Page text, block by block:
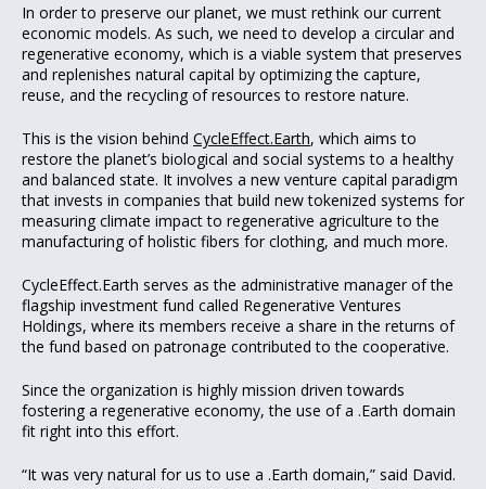
In order to preserve our planet, we must rethink our current
economic models. As such, we need to develop a circular and
regenerative economy, which is a viable system that preserves
and replenishes natural capital by optimizing the capture,
reuse, and the recycling of resources to restore nature.
This is the vision behind CycleEffect.Earth, which aims to
restore the planet’s biological and social systems to a healthy
and balanced state. It involves a new venture capital paradigm
that invests in companies that build new tokenized systems for
measuring climate impact to regenerative agriculture to the
manufacturing of holistic fibers for clothing, and much more.
CycleEffect.Earth serves as the administrative manager of the
flagship investment fund called Regenerative Ventures
Holdings, where its members receive a share in the returns of
the fund based on patronage contributed to the cooperative.
Since the organization is highly mission driven towards
fostering a regenerative economy, the use of a .Earth domain
fit right into this effort.
“It was very natural for us to use a .Earth domain,” said David.